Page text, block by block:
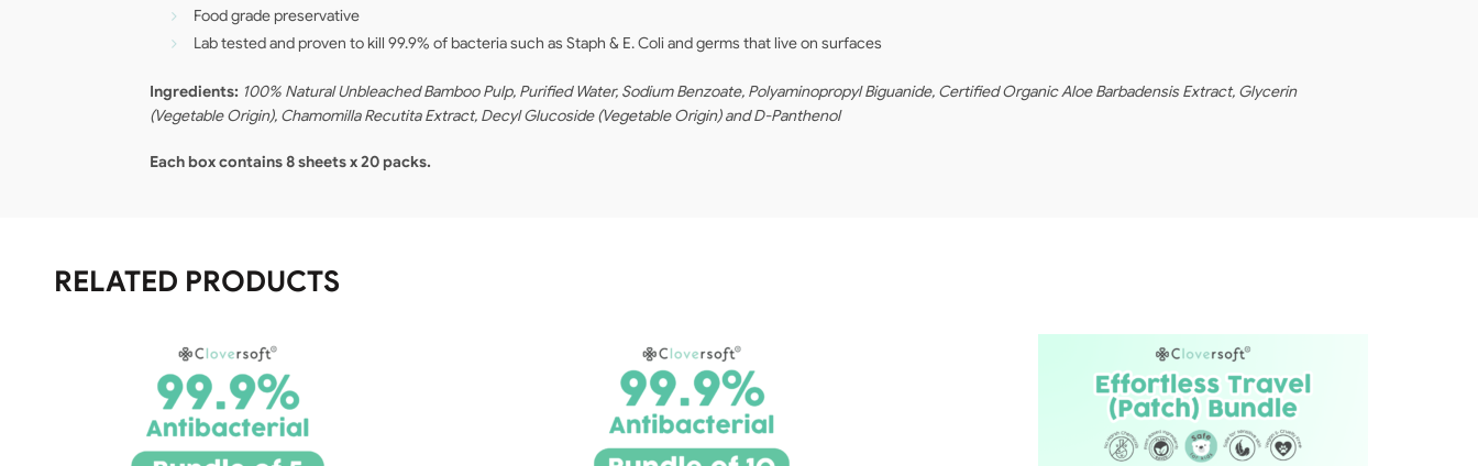
Food grade preservative
Lab tested and proven to kill 99.9% of bacteria such as Staph & E. Coli and germs that live on surfaces
Ingredients: 100% Natural Unbleached Bamboo Pulp, Purified Water, Sodium Benzoate, Polyaminopropyl Biguanide, Certified Organic Aloe Barbadensis Extract, Glycerin
(Vegetable Origin), Chamomilla Recutita Extract, Decyl Glucoside (Vegetable Origin) and D-Panthenol
Each box contains 8 sheets x 20 packs.
RELATED PRODUCTS